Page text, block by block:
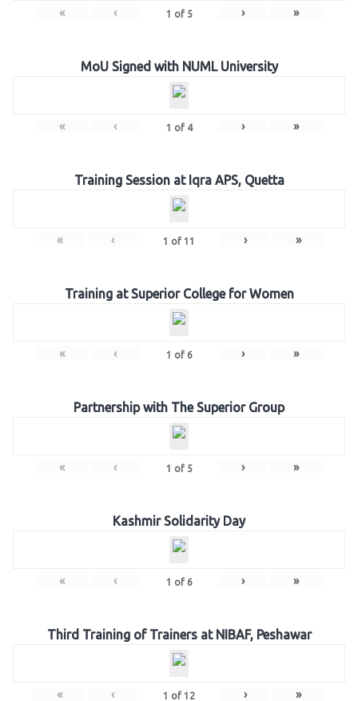
« ‹ 1 of 5 › »
MoU Signed with NUML University
« ‹ 1 of 4 › »
Training Session at Iqra APS, Quetta
« ‹ 1 of 11 › »
Training at Superior College for Women
« ‹ 1 of 6 › »
Partnership with The Superior Group
« ‹ 1 of 5 › »
Kashmir Solidarity Day
« ‹ 1 of 6 › »
Third Training of Trainers at NIBAF, Peshawar
« ‹ 1 of 12 › »